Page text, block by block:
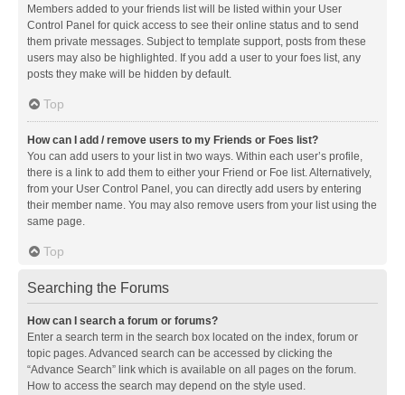
Members added to your friends list will be listed within your User
Control Panel for quick access to see their online status and to send
them private messages. Subject to template support, posts from these
users may also be highlighted. If you add a user to your foes list, any
posts they make will be hidden by default.
Top
How can I add / remove users to my Friends or Foes list?
You can add users to your list in two ways. Within each user’s profile,
there is a link to add them to either your Friend or Foe list. Alternatively,
from your User Control Panel, you can directly add users by entering
their member name. You may also remove users from your list using the
same page.
Top
Searching the Forums
How can I search a forum or forums?
Enter a search term in the search box located on the index, forum or
topic pages. Advanced search can be accessed by clicking the
“Advance Search” link which is available on all pages on the forum.
How to access the search may depend on the style used.